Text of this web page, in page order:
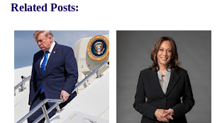
Related Posts: